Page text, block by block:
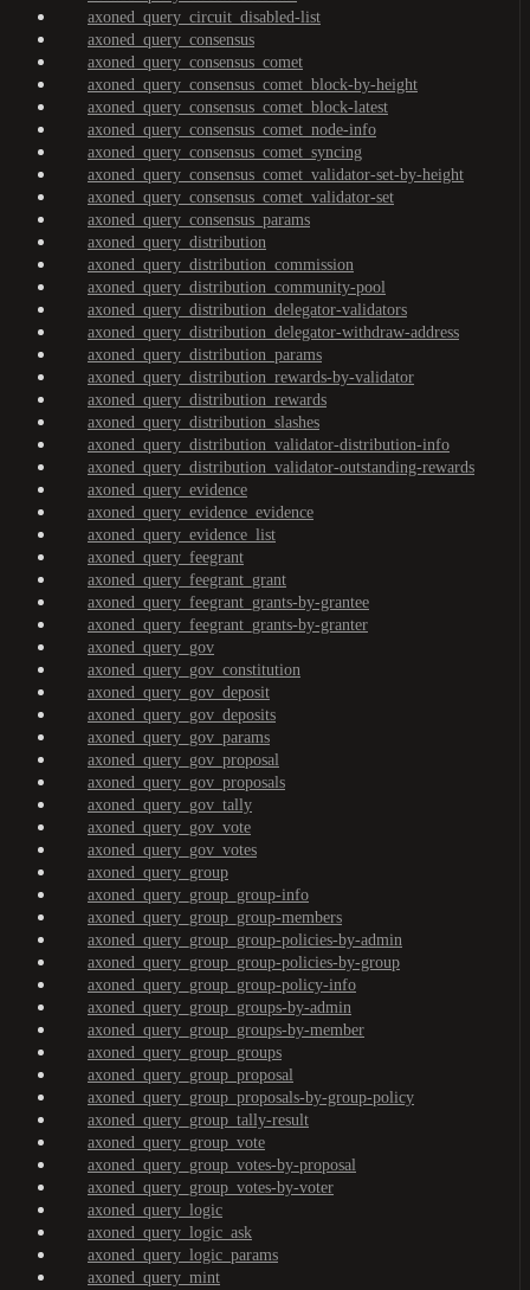
axoned_query_circuit_disabled-list
axoned_query_consensus
axoned_query_consensus_comet
axoned_query_consensus_comet_block-by-height
axoned_query_consensus_comet_block-latest
axoned_query_consensus_comet_node-info
axoned_query_consensus_comet_syncing
axoned_query_consensus_comet_validator-set-by-height
axoned_query_consensus_comet_validator-set
axoned_query_consensus_params
axoned_query_distribution
axoned_query_distribution_commission
axoned_query_distribution_community-pool
axoned_query_distribution_delegator-validators
axoned_query_distribution_delegator-withdraw-address
axoned_query_distribution_params
axoned_query_distribution_rewards-by-validator
axoned_query_distribution_rewards
axoned_query_distribution_slashes
axoned_query_distribution_validator-distribution-info
axoned_query_distribution_validator-outstanding-rewards
axoned_query_evidence
axoned_query_evidence_evidence
axoned_query_evidence_list
axoned_query_feegrant
axoned_query_feegrant_grant
axoned_query_feegrant_grants-by-grantee
axoned_query_feegrant_grants-by-granter
axoned_query_gov
axoned_query_gov_constitution
axoned_query_gov_deposit
axoned_query_gov_deposits
axoned_query_gov_params
axoned_query_gov_proposal
axoned_query_gov_proposals
axoned_query_gov_tally
axoned_query_gov_vote
axoned_query_gov_votes
axoned_query_group
axoned_query_group_group-info
axoned_query_group_group-members
axoned_query_group_group-policies-by-admin
axoned_query_group_group-policies-by-group
axoned_query_group_group-policy-info
axoned_query_group_groups-by-admin
axoned_query_group_groups-by-member
axoned_query_group_groups
axoned_query_group_proposal
axoned_query_group_proposals-by-group-policy
axoned_query_group_tally-result
axoned_query_group_vote
axoned_query_group_votes-by-proposal
axoned_query_group_votes-by-voter
axoned_query_logic
axoned_query_logic_ask
axoned_query_logic_params
axoned_query_mint